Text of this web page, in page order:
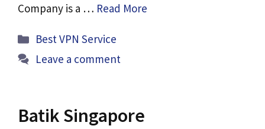
Company is a … Read More
Categories
Best VPN Service
Leave a comment
Batik Singapore